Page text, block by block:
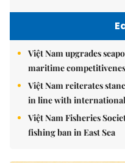
Việt Nam upgrades
maritime
Việt Nam reiterates
in line with
Việt Nam Fisheries
fishing ban in East Sea